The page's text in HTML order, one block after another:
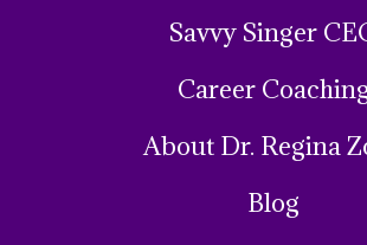
Savvy Singer
Career
About Dr. Regina
Blog